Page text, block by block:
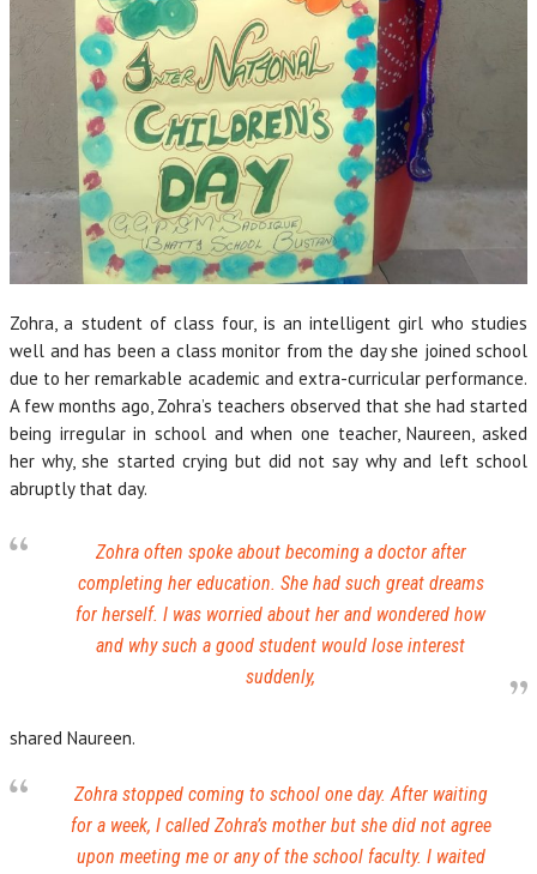
Zohra, a student of class four, is an intelligent girl who studies
well and has been a class monitor from the day she joined school
due to her remarkable academic and extra-curricular performance.
A few months ago, Zohra’s teachers observed that she had started
being irregular in school and when one teacher, Naureen, asked
her why, she started crying but did not say why and left school
abruptly that day.
Zohra often spoke about becoming a doctor after
completing her education. She had such great dreams
for herself. I was worried about her and wondered how
and why such a good student would lose interest
suddenly,
shared Naureen.
Zohra stopped coming to school one day. After waiting
for a week, I called Zohra’s mother but she did not agree
upon meeting me or any of the school faculty. I waited